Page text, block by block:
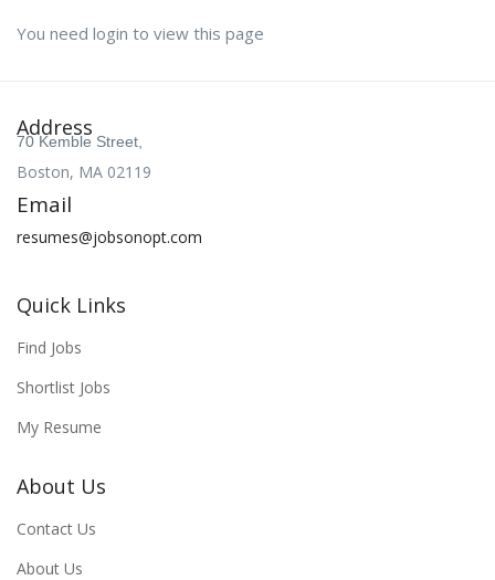
You need login to view this page
Address
70 Kemble Street,
Boston, MA 02119
Email
resumes@jobsonopt.com
Quick Links
Find Jobs
Shortlist Jobs
My Resume
About Us
Contact Us
About Us